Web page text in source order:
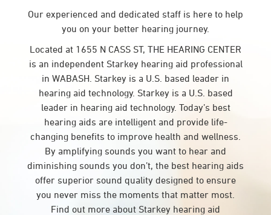
Our experienced and dedicated staff is here to help
you on your better hearing journey.
Located at 1655 N CASS ST, THE HEARING CENTER
is an independent Starkey hearing aid professional
in WABASH. Starkey is a U.S. based leader in
hearing aid technology. Starkey is a U.S. based
leader in hearing aid technology. Today’s best
hearing aids are intelligent and provide life-
changing benefits to improve health and wellness.
By amplifying sounds you want to hear and
diminishing sounds you don’t, the best hearing aids
offer superior sound quality designed to ensure
you never miss the moments that matter most.
Find out more about Starkey hearing aid